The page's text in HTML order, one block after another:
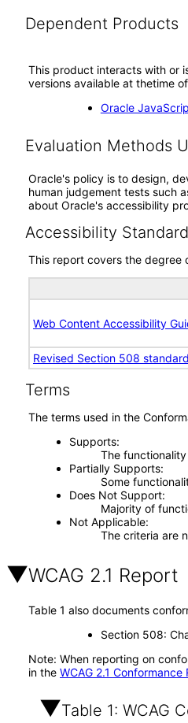
Dependent Products
This product interacts with or
versions available at thetime
Oracle
Evaluation Methods
Oracle's policy is to design,
human judgement tests such
about Oracle's accessibility
Accessibility
This report covers the degree
Web Content Accessibility
Revised Section 508
Terms
The terms used in the
Supports
The
Partially Supports
Some
Does Not Support
Majority of
Not Applicable
The criteria are
WCAG 2.1 Report
Table 1 also documents
Section 508:
Note: When reporting on
in the WCAG 2.1 Conformance
Table 1: WCAG